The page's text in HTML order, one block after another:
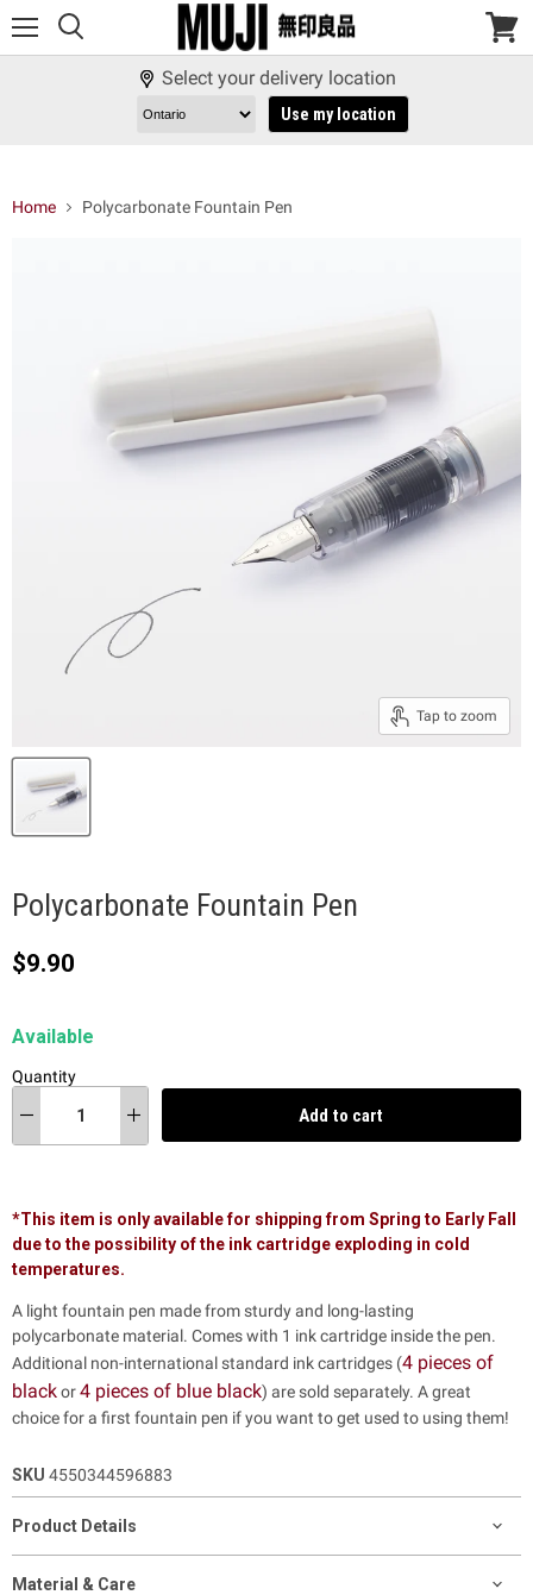
View
Select your delivery location
Use my location
Home Polycarbonate Fountain Pen
Tap to zoom
Polycarbonate Fountain Pen
Current price
$9.90
Available
Quantity
Add to cart
*This item is only available for shipping from Spring to Early Fall
due to the possibility of the ink cartridge exploding in cold
temperatures.
A light fountain pen made from sturdy and long-lasting
polycarbonate material. Comes with 1 ink cartridge inside the pen.
Additional non-international standard ink cartridges (4 pieces of
blackor4 pieces of blue black) are sold separately. A great
choice for a first fountain pen if you want to get used to using them!
SKU 4550344596883
Product Details
Material & Care